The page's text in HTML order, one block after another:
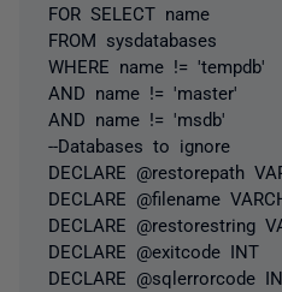
FOR SELECT name
FROM sysdatabases
WHERE name != 'tempdb'
AND name != 'master'
AND name != 'msdb'
--Databases to ignore
DECLARE @restorepath
DECLARE @filename
DECLARE @restorestring
DECLARE @exitcode INT
DECLARE @sqlerrorcode